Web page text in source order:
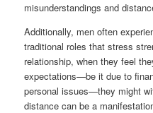
misunderstandings and
Additionally, men often
traditional roles that stress
relationship, when they feel
expectations—be it due to
personal issues—they might
distance can be a